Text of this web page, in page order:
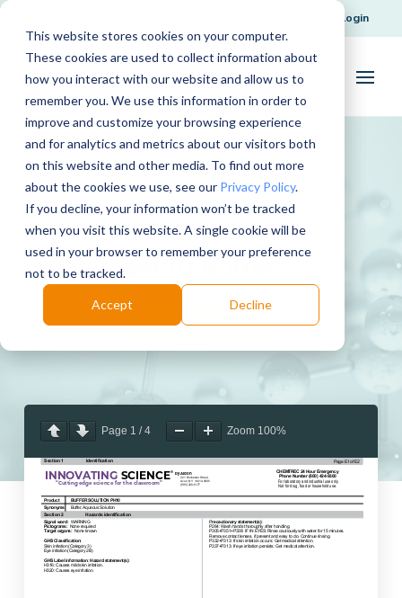
This website stores cookies on your computer.
These cookies are used to collect information about
how you interact with our website and allow us to
remember you. We use this information in order to
improve and customize your browsing experience
and for analytics and metrics about our visitors both
on this website and other media. To find out more
about the cookies we use, see our Privacy Policy.
If you decline, your information won’t be tracked
when you visit this website. A single cookie will be
used in your browser to remember your preference
not to be tracked.
Accept Decline
Login
pH 10 Buffer
Download
Page 1 /4 Zoom 100%